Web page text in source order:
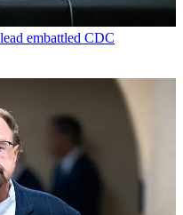
embattled CDC